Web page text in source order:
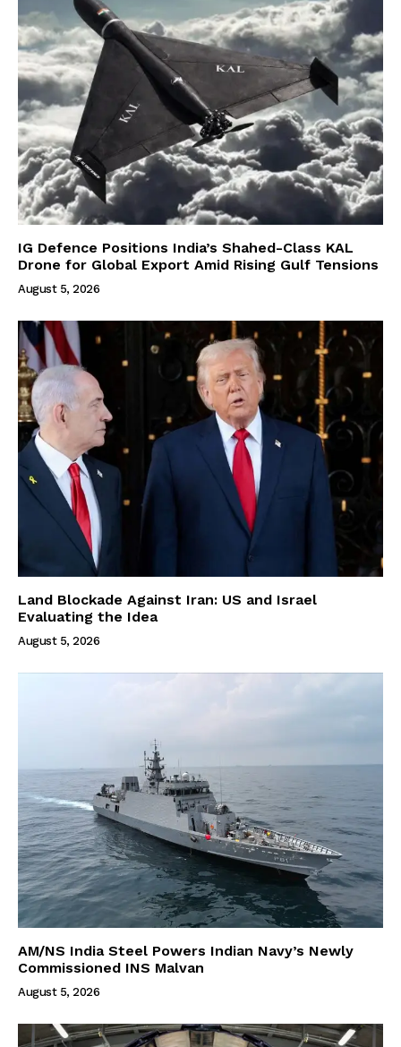
IG Defence Positions India’s Shahed-Class KAL
Drone for Global Export Amid Rising Gulf Tensions
August 5, 2026
Land Blockade Against Iran: US and Israel
Evaluating the Idea
August 5, 2026
AM/NS India Steel Powers Indian Navy’s Newly
Commissioned INS Malvan
August 5, 2026